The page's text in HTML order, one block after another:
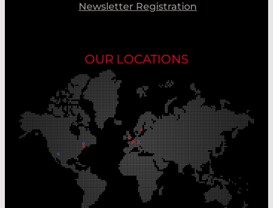
Newsletter Registration
OUR LOCATIONS